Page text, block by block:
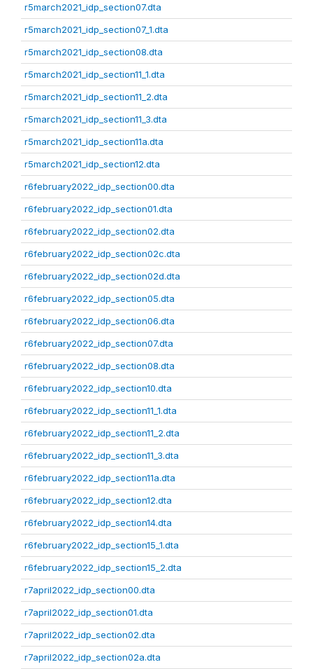
r5march2021_idp_section07.dta
r5march2021_idp_section07_1.dta
r5march2021_idp_section08.dta
r5march2021_idp_section11_1.dta
r5march2021_idp_section11_2.dta
r5march2021_idp_section11_3.dta
r5march2021_idp_section11a.dta
r5march2021_idp_section12.dta
r6february2022_idp_section00.dta
r6february2022_idp_section01.dta
r6february2022_idp_section02.dta
r6february2022_idp_section02c.dta
r6february2022_idp_section02d.dta
r6february2022_idp_section05.dta
r6february2022_idp_section06.dta
r6february2022_idp_section07.dta
r6february2022_idp_section08.dta
r6february2022_idp_section10.dta
r6february2022_idp_section11_1.dta
r6february2022_idp_section11_2.dta
r6february2022_idp_section11_3.dta
r6february2022_idp_section11a.dta
r6february2022_idp_section12.dta
r6february2022_idp_section14.dta
r6february2022_idp_section15_1.dta
r6february2022_idp_section15_2.dta
r7april2022_idp_section00.dta
r7april2022_idp_section01.dta
r7april2022_idp_section02.dta
r7april2022_idp_section02a.dta